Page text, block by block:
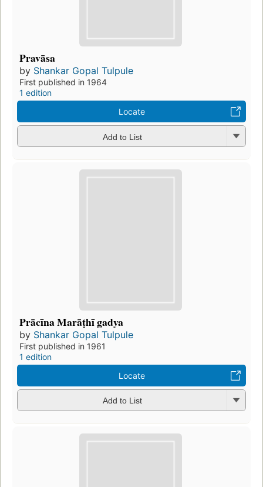
Pravāsa
by Shankar Gopal Tulpule
First published in 1964
1 edition
Locate
Add to List
Prācīna Marāṭhī gadya
by Shankar Gopal Tulpule
First published in 1961
1 edition
Locate
Add to List